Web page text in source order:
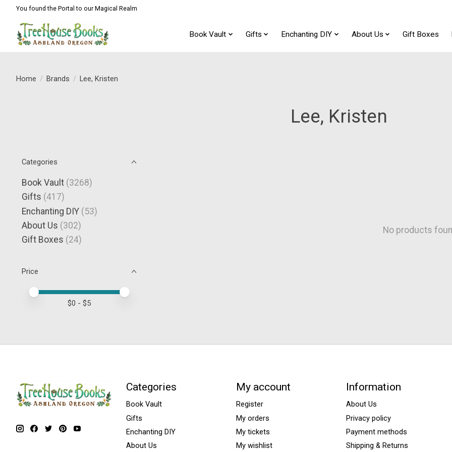
You found the Portal to our Magical Realm
Book Vault Gifts Enchanting DIY About Us Gift Boxes
Home / Brands / Lee, Kristen
Lee, Kristen
Categories
Book Vault (3268)
Gifts (417)
Enchanting DIY (53)
About Us (302)
Gift Boxes (24)
Price
Price minimum value
Price maximum value
$0 - $5
No products
Categories
Book Vault
Gifts
Enchanting DIY
About Us
My account
Register
My orders
My tickets
My wishlist
Information
About Us
Privacy policy
Payment methods
Shipping & Returns